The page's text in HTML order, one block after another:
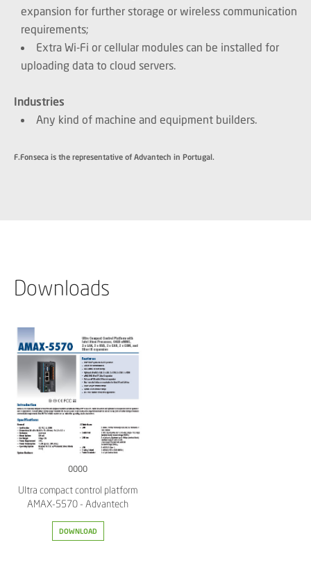
expansion for further storage or wireless communication
requirements;
Extra Wi-Fi or cellular modules can be installed for
uploading data to cloud servers.
Industries
Any kind of machine and equipment builders.
F.Fonseca is the representative of Advantech in Portugal.
Downloads
0000
Ultra compact control platform
AMAX-5570 - Advantech
DOWNLOAD